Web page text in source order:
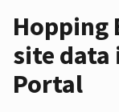
Hopping
site data
Portal